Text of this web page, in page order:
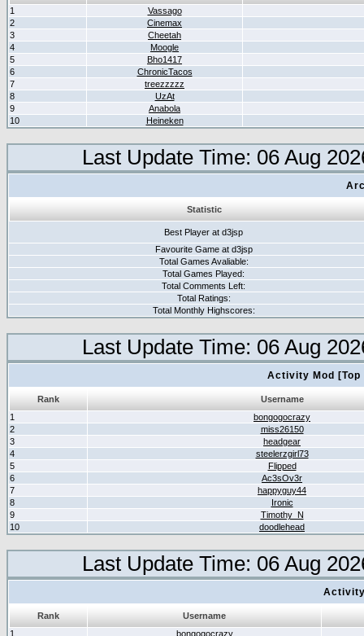
1
Vassago
2
Cinemax
3
Cheetah
4
Moogle
5
Bho1417
6
ChronicTacos
7
treezzzzz
8
UzAt
9
Anabola
10
Heineken
Last Update Time: 06 Aug
Statistic
Best Player at d3jsp
Favourite Game at d3jsp
Total Games Avaliable:
Total Games Played:
Total Comments Left:
Total Ratings:
Total Monthly Highscores:
Last Update Time: 06 Aug
Activity Mod
Rank
Username
1
bongogocrazy
2
miss26150
3
headgear
4
steelerzgirl73
5
Flipped
6
Ac3sOv3r
7
happyguy44
8
Ironic
9
Timothy_N
10
doodlehead
Last Update Time: 06 Aug
Rank
Username
1
bongogocrazy